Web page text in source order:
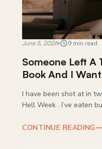
June 5, 2026 9 min read
Someone Left A
Book And I
I have been shot at in
Hell Week . I’ve eaten
CONTINUE READING